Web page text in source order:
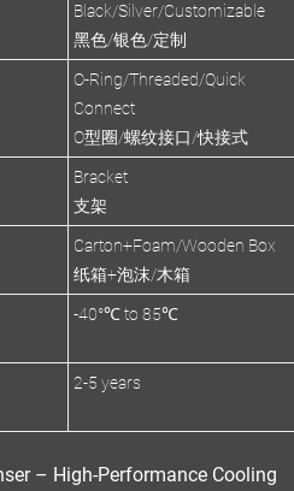
Black/Silver/Customizable
黑色/银色/定制
O-Ring/Threaded/Quick
Connect
O型圈/螺纹接口/快接式
Bracket
支架
Carton+Foam/Wooden Box
纸箱+泡沫/木箱
-40°℃ to 85℃
2-5 years
– High-Performance Cooling